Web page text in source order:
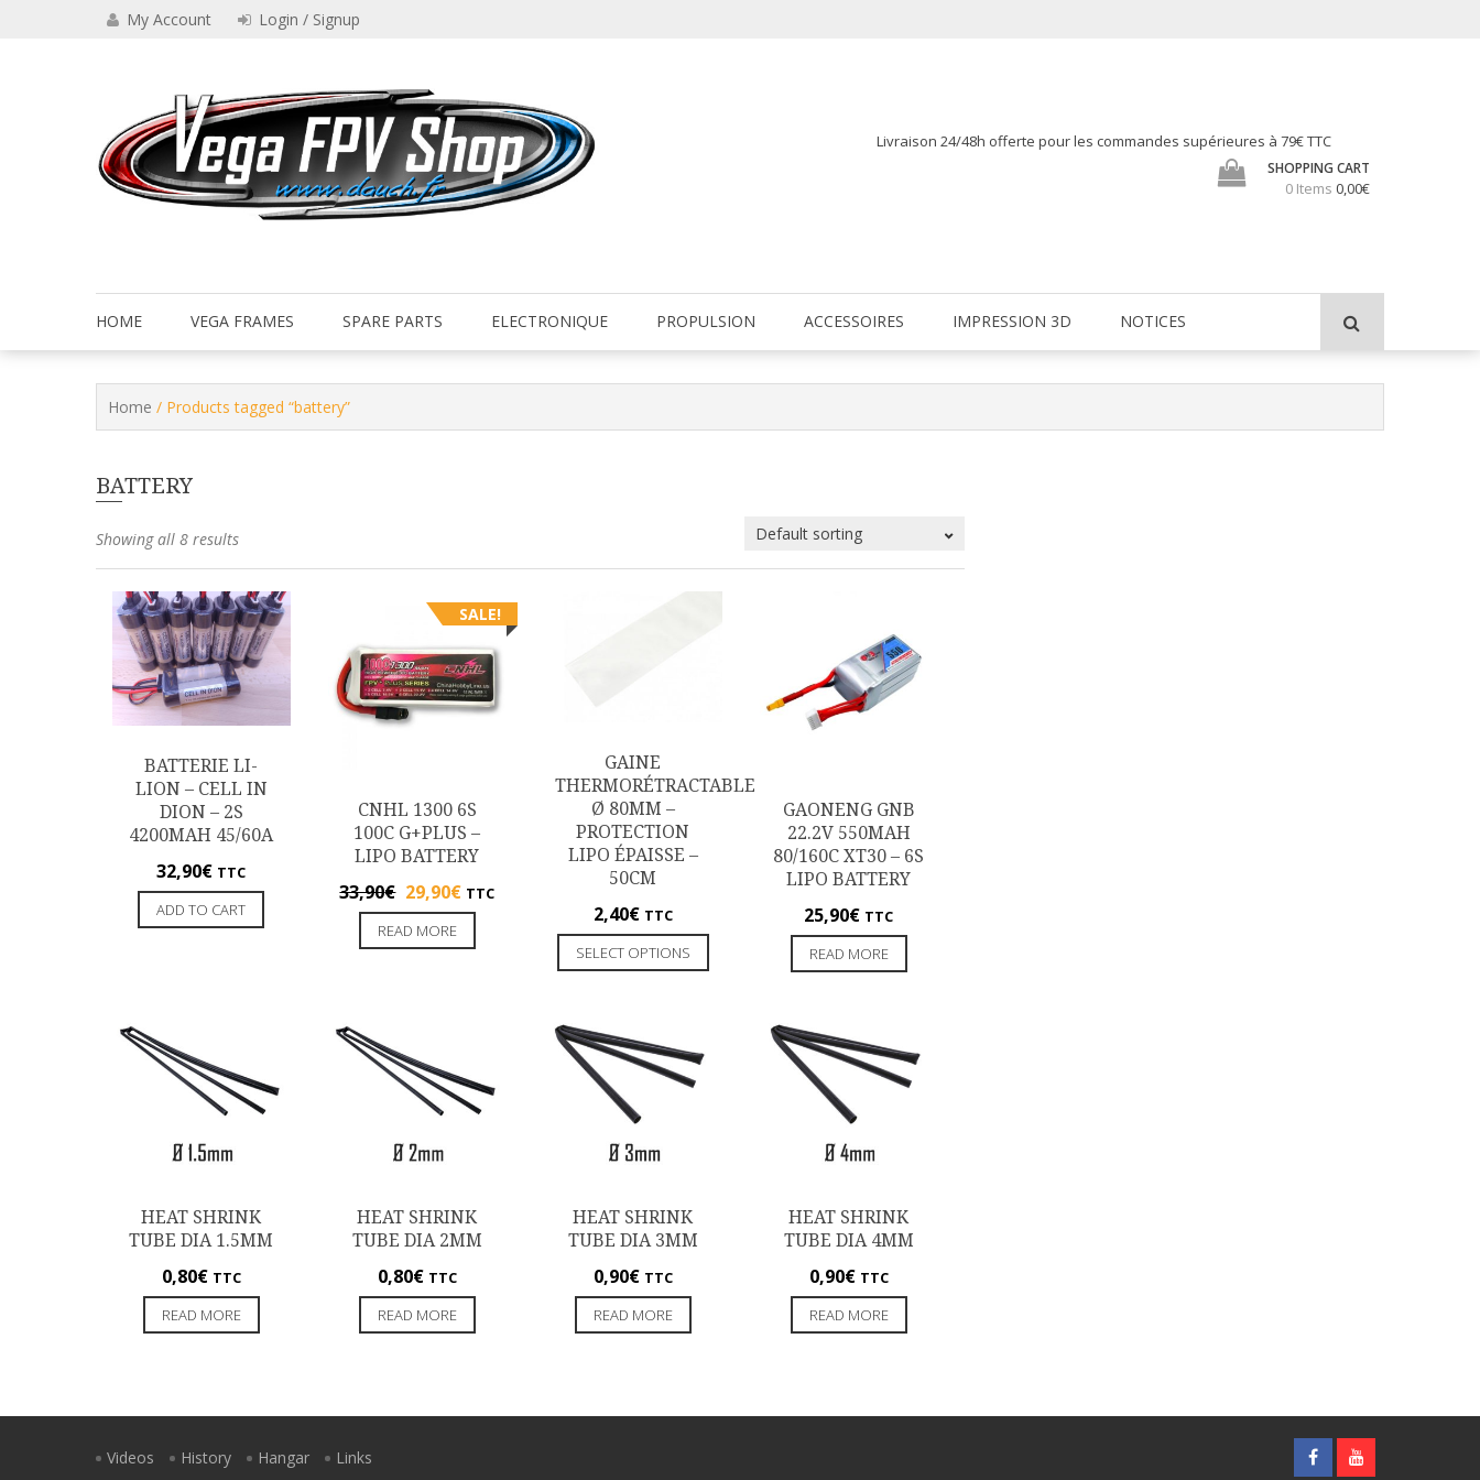
My Account Login / Signup
Livraison 24/48h offerte pour les commandes supérieures à 79€ TTC
SHOPPING CART
0 Items 0,00€
HOME VEGA FRAMES SPARE PARTS ELECTRONIQUE PROPULSION ACCESSOIRES IMPRESSION 3D NOTICES
Home / Products tagged “battery”
BATTERY
Showing all 8 results
BATTERIE LI-
LION – CELL IN
DION – 2S
4200MAH 45/60A
32,90€ TTC
ADD TO CART
SALE!
CNHL 1300 6S
100C G+PLUS –
LIPO BATTERY
33,90€ 29,90€ TTC
READ MORE
GAINE
THERMORÉTRACTABLE
Ø 80MM –
PROTECTION
LIPO ÉPAISSE –
50CM
2,40€ TTC
SELECT OPTIONS
GAONENG GNB
22.2V 550MAH
80/160C XT30 – 6S
LIPO BATTERY
25,90€ TTC
READ MORE
HEAT SHRINK
TUBE DIA 1.5MM
0,80€ TTC
READ MORE
HEAT SHRINK
TUBE DIA 2MM
0,80€ TTC
READ MORE
HEAT SHRINK
TUBE DIA 3MM
0,90€ TTC
READ MORE
HEAT SHRINK
TUBE DIA 4MM
0,90€ TTC
READ MORE
Videos History Hangar Links